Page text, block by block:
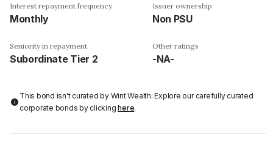
Interest repayment frequency
Monthly
Issuer ownership
Non PSU
Seniority in repayment
Subordinate Tier 2
Other ratings
-NA-
This bond isn't curated by Wint Wealth: Explore our carefully curated
corporate bonds by clickinghere.